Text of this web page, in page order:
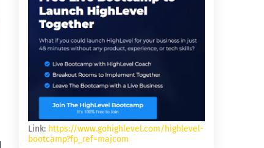
Link: https://www.gohighlevel.com/highlevel-
bootcamp?fp_ref=majcom